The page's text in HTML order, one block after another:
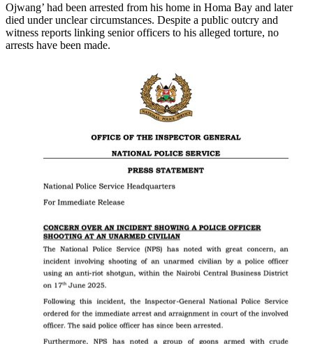
Ojwang’ had been arrested from his home in Homa Bay and later
died under unclear circumstances. Despite a public outcry and
witness reports linking senior officers to his alleged torture, no
arrests have been made.